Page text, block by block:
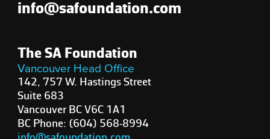
info@safoundation.com
The SA Foundation
Vancouver Head Office
142, 757 W. Hastings Street
Suite 683
Vancouver BC V6C 1A1
BC Phone: (604) 568-8994